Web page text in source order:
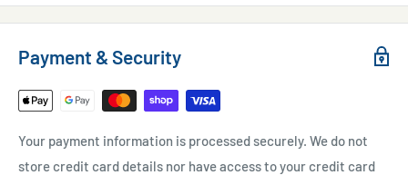
Features:
to the water.
Silent Air Intake- of course a noise reducing muffler has
been included on the air intake.
Small Footprint - internally mounted pump saves precious
sump space.
Payment & Security
Your payment information is processed securely. We do not
store credit card details nor have access to your credit card